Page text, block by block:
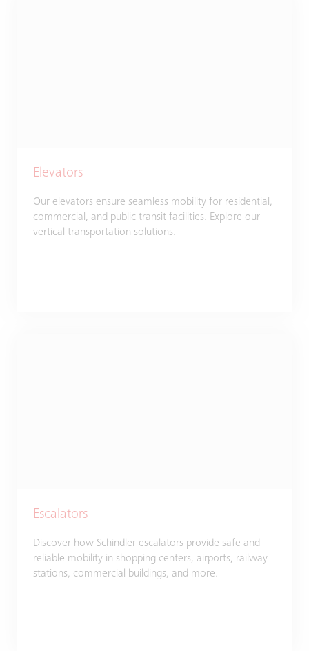
Elevators
Our elevators ensure seamless mobility for residential,
commercial, and public transit facilities. Explore our
vertical transportation solutions.
Escalators
Discover how Schindler escalators provide safe and
reliable mobility in shopping centers, airports, railway
stations, commercial buildings, and more.